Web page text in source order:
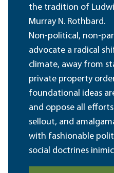
the tradition of
Murray N. Rothbard.
Non-political, non-
advocate a radical
climate, away from
private property
foundational ideas
and oppose all
sellout, and
with fashionable
social doctrines